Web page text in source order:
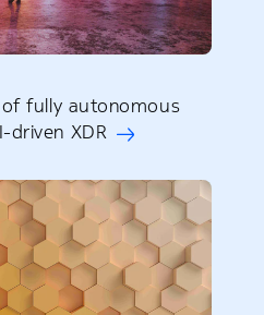
fully autonomous
driven XDR